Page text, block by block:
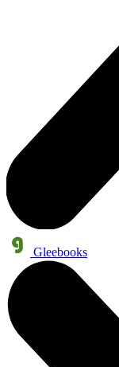
Gleebooks